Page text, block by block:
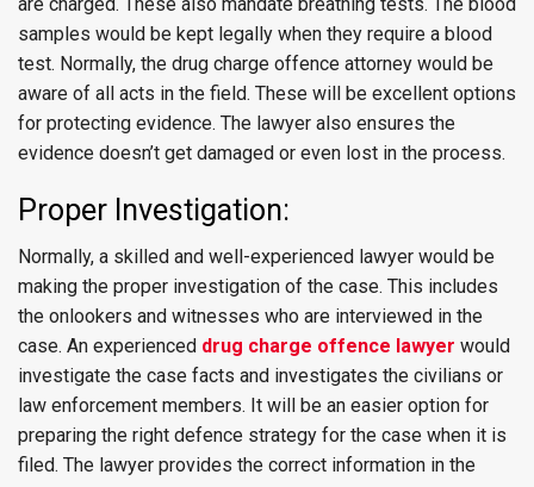
samples would be kept legally when they require a blood
test. Normally, the drug charge offence attorney would be
aware of all acts in the field. These will be excellent options
for protecting evidence. The lawyer also ensures the
evidence doesn’t get damaged or even lost in the process.
Proper Investigation:
Normally, a skilled and well-experienced lawyer would be
making the proper investigation of the case. This includes
the onlookers and witnesses who are interviewed in the
case. An experienced drug charge offence lawyer would
investigate the case facts and investigates the civilians or
law enforcement members. It will be an easier option for
preparing the right defence strategy for the case when it is
filed. The lawyer provides the correct information in the